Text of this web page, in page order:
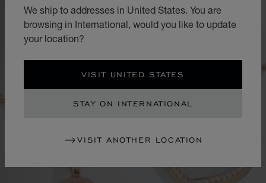
We ship to addresses in United States. You are
browsing in International, would you like to update
your location?
VISIT UNITED STATES
STAY ON INTERNATIONAL
VISIT ANOTHER LOCATION